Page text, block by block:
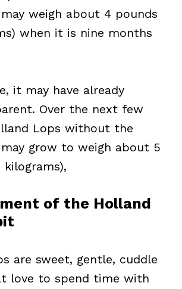
weigh about 4 pounds
when it is nine months
it may have already
Over the next few
Lops without the
grow to weigh about 5
kilograms),
of the Holland
are sweet, gentle, cuddle
love to spend time with